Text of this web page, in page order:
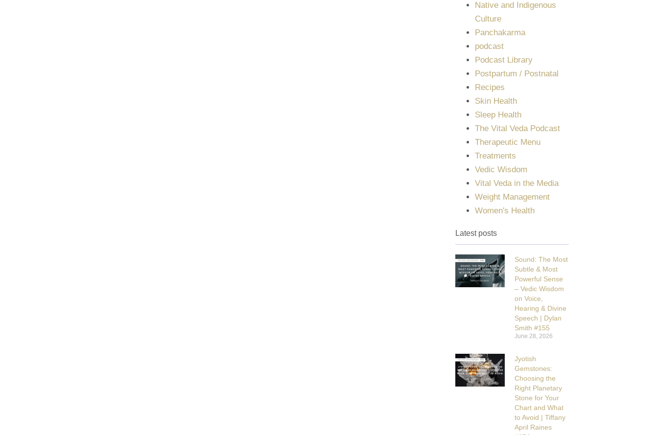
Native and Indigenous
Culture
Panchakarma
podcast
Podcast Library
Postpartum / Postnatal
Recipes
Skin Health
Sleep Health
The Vital Veda Podcast
Therapeutic Menu
Treatments
Vedic Wisdom
Vital Veda in the Media
Weight Management
Women's Health
Latest posts
Sound: The Most
Subtle & Most
Powerful Sense
– Vedic Wisdom
on Voice,
Hearing & Divine
Speech | Dylan
Smith #155
June 28, 2026
Jyotish
Gemstones:
Choosing the
Right Planetary
Stone for Your
Chart and What
to Avoid | Tiffany
April Raines